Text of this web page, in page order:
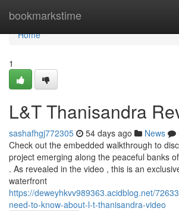
bookmarkstime
Home
Home
1
L&T Thanisandra
sashafhgj772305 54 days ago News
Check out the embedded walkthrough to
project emerging along the peaceful banks
. As revealed in the video , this is an
waterfront
https://deweyhkvv989363.acidblog.net/
need-to-know-about-l-t-thanisandra-video